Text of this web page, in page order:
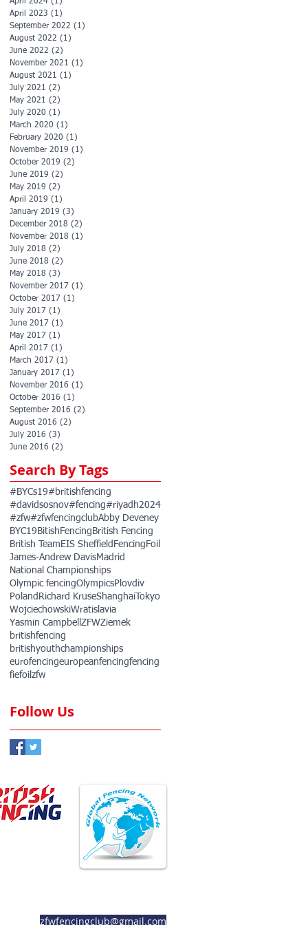
April 2023 (1)
September 2022 (1)
August 2022 (1)
June 2022 (2)
November 2021 (1)
August 2021 (1)
July 2021 (2)
May 2021 (2)
July 2020 (1)
March 2020 (1)
February 2020 (1)
November 2019 (1)
October 2019 (2)
June 2019 (2)
May 2019 (2)
April 2019 (1)
January 2019 (3)
December 2018 (2)
November 2018 (1)
July 2018 (2)
June 2018 (2)
May 2018 (3)
November 2017 (1)
October 2017 (1)
July 2017 (1)
June 2017 (1)
May 2017 (1)
April 2017 (1)
March 2017 (1)
January 2017 (1)
November 2016 (1)
October 2016 (1)
September 2016 (2)
August 2016 (2)
July 2016 (3)
June 2016 (2)
Search By Tags
#BYCs19#britishfencing
#davidsosnov#fencing#riyadh2024
#zfw#zfwfencingclubAbby Deveney
BYC19 BitishFencing British Fencing
British Team EIS Sheffield Fencing Foil
James-Andrew DavisMadrid
National Championships
Olympic fencingOlympicsPlovdiv
Poland Richard KruseShanghaiTokyo
WojciechowskiWratislavia
Yasmin Campbell ZFWZiemek
britishfencing
britishyouthchampionships
eurofencingeuropeanfencingfencing
fiefoil zfw
Follow Us
zfwfencingclub@gmail.com